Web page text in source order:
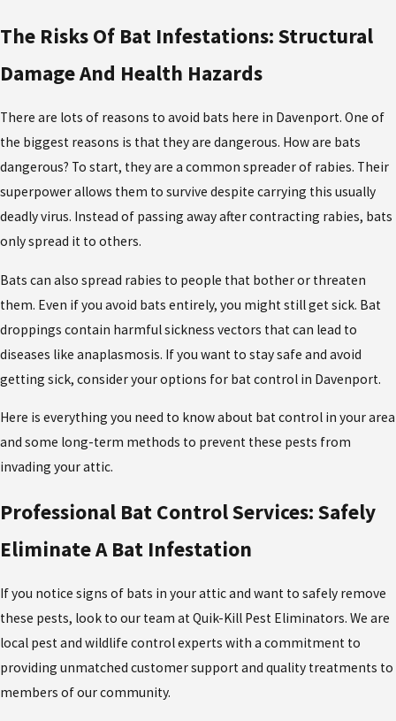
The Risks Of Bat Infestations: Structural
Damage And Health Hazards
There are lots of reasons to avoid bats here in Davenport. One of
the biggest reasons is that they are dangerous. How are bats
dangerous? To start, they are a common spreader of rabies. Their
superpower allows them to survive despite carrying this usually
deadly virus. Instead of passing away after contracting rabies, bats
only spread it to others.
Bats can also spread rabies to people that bother or threaten
them. Even if you avoid bats entirely, you might still get sick. Bat
droppings contain harmful sickness vectors that can lead to
diseases like anaplasmosis. If you want to stay safe and avoid
getting sick, consider your options for bat control in Davenport.
Here is everything you need to know about bat control in your area
and some long-term methods to prevent these pests from
invading your attic.
Professional Bat Control Services: Safely
Eliminate A Bat Infestation
If you notice signs of bats in your attic and want to safely remove
these pests, look to our team at Quik-Kill Pest Eliminators. We are
local pest and wildlife control experts with a commitment to
providing unmatched customer support and quality treatments to
members of our community.